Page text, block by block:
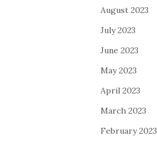
August 2023
July 2023
June 2023
May 2023
April 2023
March 2023
February 2023